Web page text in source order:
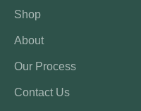
Shop
About
Our Process
Contact Us